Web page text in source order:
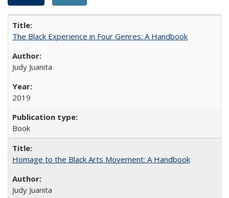
The Black Experience in Four Genres: A Handbook
Judy Juanita
2019
Book
Homage to the Black Arts Movement: A Handbook
Judy Juanita